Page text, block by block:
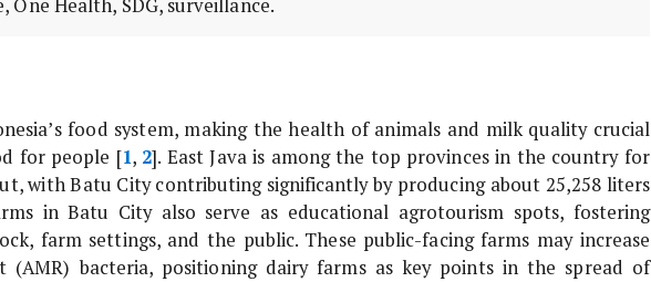
One Health, SDG, surveillance.
food system, making the health of animals and milk quality crucial
for people [1, 2]. East Java is among the top provinces in the country for
with Batu City contributing significantly by producing about 25,258 liters
in Batu City also serve as educational agrotourism spots, fostering
farm settings, and the public. These public-facing farms may increase
(AMR) bacteria, positioning dairy farms as key points in the spread of